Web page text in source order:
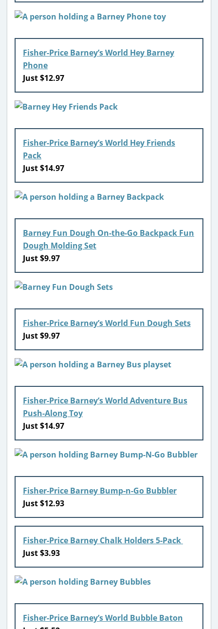
Fisher-Price Barney’s World Hey Barney
Phone
Just $12.97
Fisher-Price Barney’s World Hey Friends
Pack
Just $14.97
Barney Fun Dough On-the-Go Backpack Fun
Dough Molding Set
Just $9.97
Fisher-Price Barney’s World Fun Dough Sets
Just $9.97
Fisher-Price Barney’s World Adventure Bus
Push-Along Toy
Just $14.97
Fisher-Price Barney Bump-n-Go Bubbler
Just $12.93
Fisher-Price Barney Chalk Holders 5-Pack
Just $3.93
Fisher-Price Barney’s World Bubble Baton